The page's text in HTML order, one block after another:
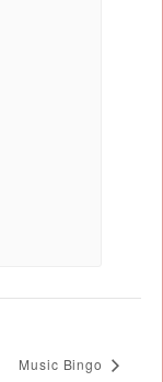
Music Bingo